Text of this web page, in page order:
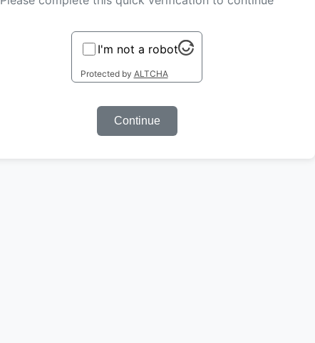
I'm not a robot
Protected by ALTCHA
Continue